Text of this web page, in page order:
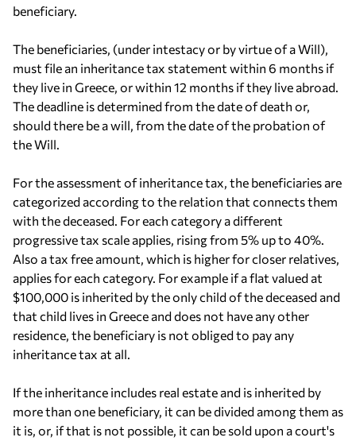
beneficiary.
The beneficiaries, (under intestacy or by virtue of a Will),
must file an inheritance tax statement within 6 months if
they live in Greece, or within 12 months if they live abroad.
The deadline is determined from the date of death or,
should there be a will, from the date of the probation of
the Will.
For the assessment of inheritance tax, the beneficiaries are
categorized according to the relation that connects them
with the deceased. For each category a different
progressive tax scale applies, rising from 5% up to 40%.
Also a tax free amount, which is higher for closer relatives,
applies for each category. For example if a flat valued at
$100,000 is inherited by the only child of the deceased and
that child lives in Greece and does not have any other
residence, the beneficiary is not obliged to pay any
inheritance tax at all.
If the inheritance includes real estate and is inherited by
more than one beneficiary, it can be divided among them as
it is, or, if that is not possible, it can be sold upon a court's